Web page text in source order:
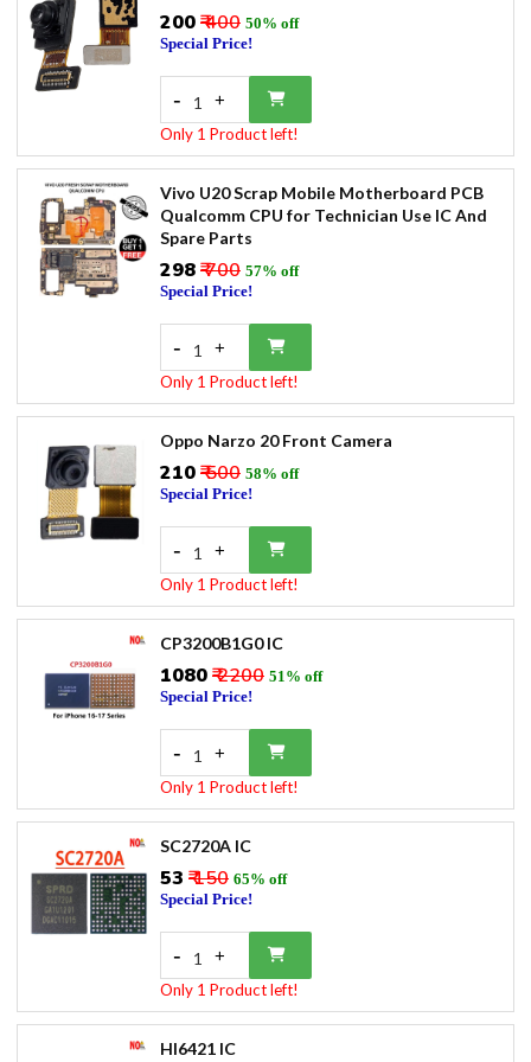
₹200₹ 400 50% off
Special Price!
- 1 +
Only 1 Product left!
Vivo U20 Scrap Mobile Motherboard PCB
Qualcomm CPU for Technician Use IC And
Spare Parts
₹298₹ 700 57% off
Special Price!
- 1 +
Only 1 Product left!
Oppo Narzo 20 Front Camera
₹210₹ 500 58% off
Special Price!
- 1 +
Only 1 Product left!
CP3200B1G0 IC
₹1080₹ 2200 51% off
Special Price!
- 1 +
Only 1 Product left!
SC2720A IC
₹53 ₹ 150 65% off
Special Price!
- 1 +
Only 1 Product left!
HI6421 IC